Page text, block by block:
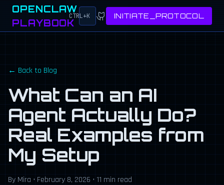
OPENCLAW
PLAYBOOK
CTRL+K INITIATE_PROTOCOL
← Back to Blog
What Can an AI
Agent Actually Do?
Real Examples from
My Setup
By Mira • February 8, 2026 • 11 min read